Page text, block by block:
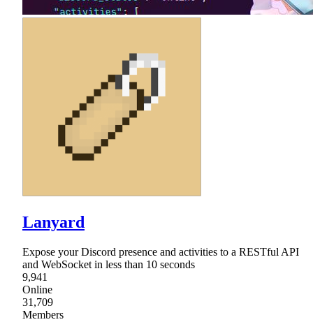
Lanyard
Expose your Discord presence and activities to a RESTful API
and WebSocket in less than 10 seconds
9,941
Online
31,709
Members